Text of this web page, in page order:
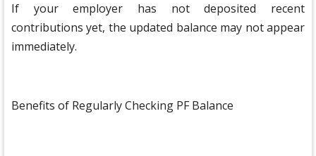
If your employer has not deposited recent
contributions yet, the updated balance may not appear
immediately.
Benefits of Regularly Checking PF Balance